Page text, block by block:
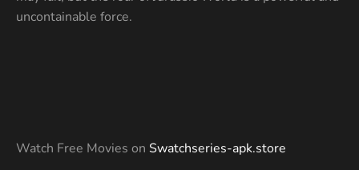
uncontainable force.
Watch Free Movies on Swatchseries-apk.store